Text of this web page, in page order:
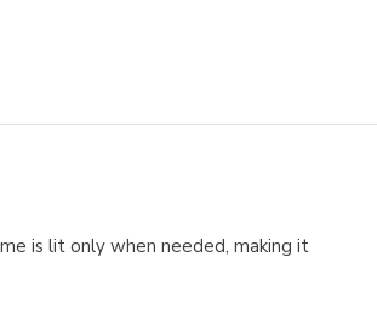
is lit only when needed, making it